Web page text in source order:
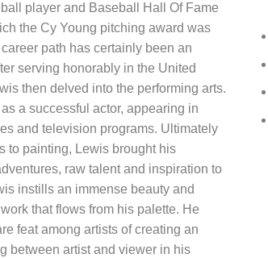
player and Baseball Hall Of Fame
the Cy Young pitching award was
career path has certainly been an
serving honorably in the United
then delved into the performing arts.
a successful actor, appearing in
and television programs. Ultimately
to painting, Lewis brought his
raw talent and inspiration to
instills an immense beauty and
that flows from his palette. He
feat among artists of creating an
between artist and viewer in his